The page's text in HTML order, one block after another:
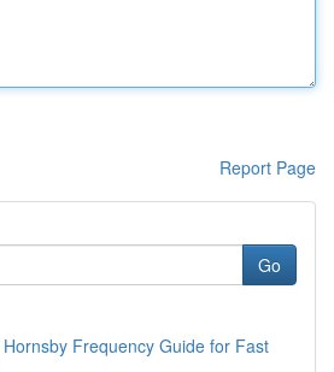
Report Page
Go
Frequency Guide for Fast